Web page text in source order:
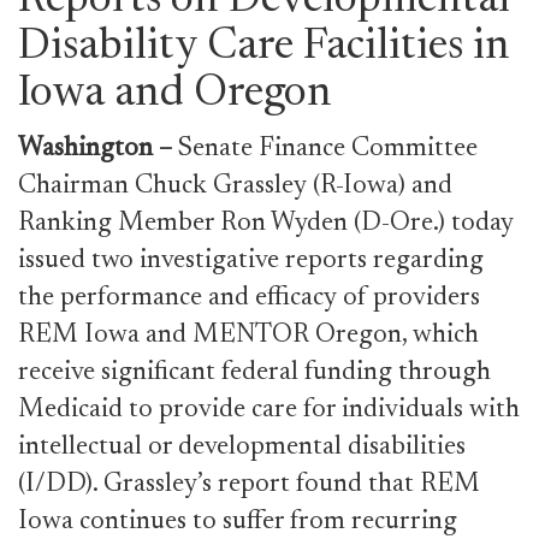
Disability Care Facilities in
Iowa and Oregon
Washington – Senate Finance Committee
Chairman Chuck Grassley (R-Iowa) and
Ranking Member Ron Wyden (D-Ore.) today
issued two investigative reports regarding
the performance and efficacy of providers
REM Iowa and MENTOR Oregon, which
receive significant federal funding through
Medicaid to provide care for individuals with
intellectual or developmental disabilities
(I/DD). Grassley’s report found that REM
Iowa continues to suffer from recurring